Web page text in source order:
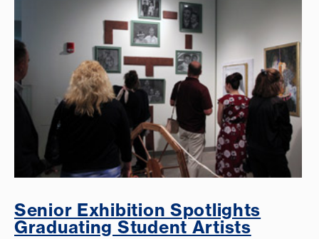
Senior Exhibition Spotlights
Graduating Student Artists